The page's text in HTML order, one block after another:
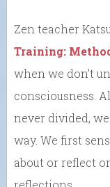
Zen teacher
Training:
when we don’t
consciousness.
never divided,
way. We first
about or reflect